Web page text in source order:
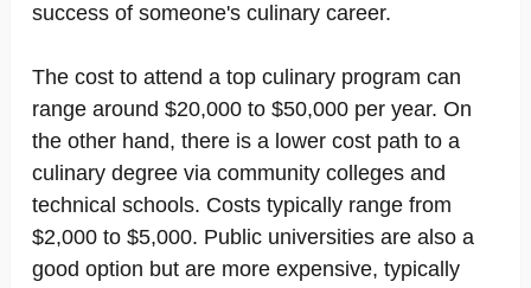
success of someone's culinary career.
The cost to attend a top culinary program can
range around $20,000 to $50,000 per year. On
the other hand, there is a lower cost path to a
culinary degree via community colleges and
technical schools. Costs typically range from
$2,000 to $5,000. Public universities are also a
good option but are more expensive, typically